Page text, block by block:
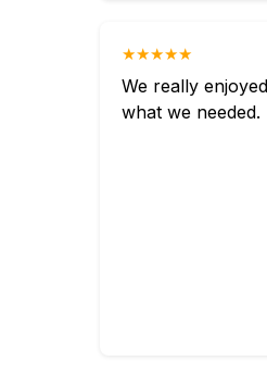
★★★★★
We really
what we needed.